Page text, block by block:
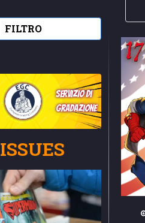
FILTRO
servizio di
gradazione